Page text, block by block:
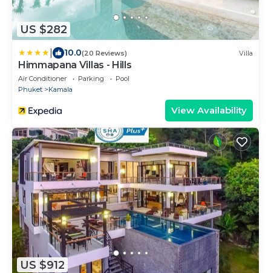
US $282
10.0(20 Reviews) Villa
Himmapana Villas - Hills
Air Conditioner Parking
Pool
Phuket
Kamala
View Availability
US $912